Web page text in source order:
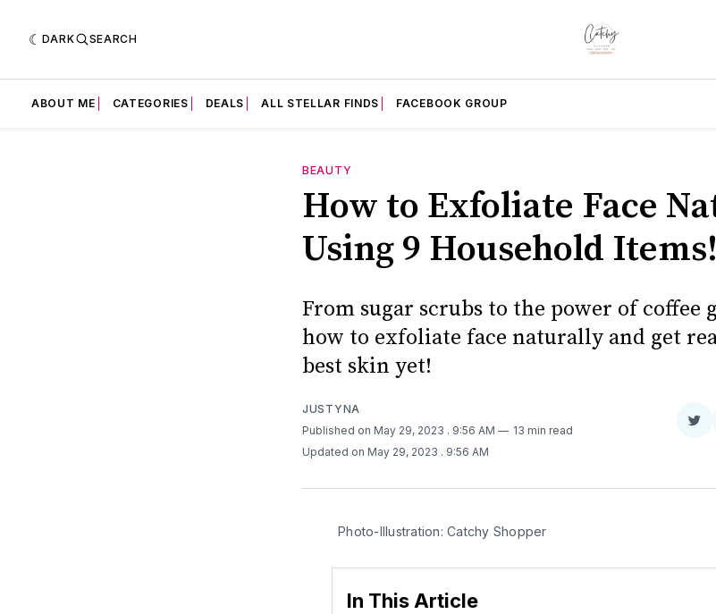
DARK SEARCH
ABOUT ME CATEGORIES DEALS ALL STELLAR FINDS FACEBOOK GROUP
BEAUTY
How to Exfoliate Face
Using 9 Household Items!
From sugar scrubs to the power of coffee
how to exfoliate face naturally and get
best skin yet!
JUSTYNA
Published on May 29, 2023 . 9:56 AM
13 min read
Updated on May 29, 2023 . 9:56 AM
Photo-Illustration: Catchy Shopper
In This Article